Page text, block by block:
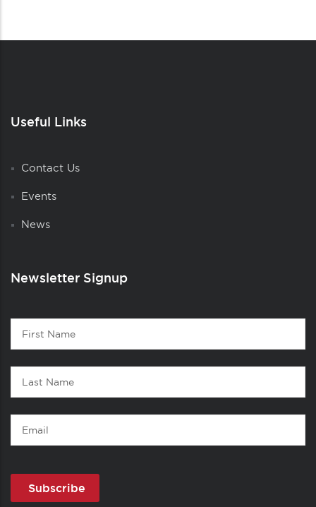
Useful Links
Contact Us
Events
News
Newsletter Signup
Contact
First
Name
Last
Name
Email